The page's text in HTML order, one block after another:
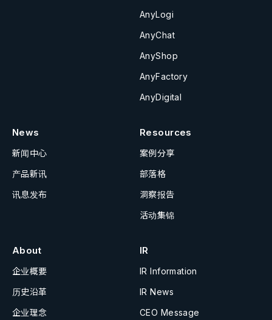
AnyLogi
AnyChat
AnyShop
AnyFactory
AnyDigital
News
新闻中心
产品新讯
讯息发布
Resources
案例分享
部落格
洞察报告
活动集锦
About
企业概要
历史沿革
企业理念
IR
IR Information
IR News
CEO Message